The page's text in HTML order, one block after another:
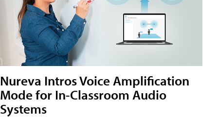
Nureva Intros Voice Amplification
Mode for In-Classroom Audio
Systems